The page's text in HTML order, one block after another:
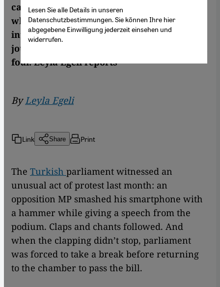
carries a prison sentence. The definition of
what this entails has been kept
intentionally vague. Opposition leaders,
journalists and human rights observers call
foul. Leyla Egeli reports
ByLeyla Egeli
Link Share Print
The Turkish parliament witnessed an
unusual act of protest last month: an
opposition MP smashed his smartphone with
a hammer while giving a speech from the
podium. Claps and chants followed. And
when the clapping didn’t stop, parliament
was forced to take a break before returning
to the chamber to pass the bill.
Lesen Sie alle Details in unseren
Datenschutzbestimmungen. Sie können Ihre hier
abgegebene Einwilligung jederzeit einsehen und
widerrufen.